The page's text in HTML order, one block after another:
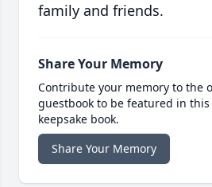
family and friends.
Share Your Memory
Contribute your memory to the
guestbook to be featured in
keepsake book.
Share Your Memory